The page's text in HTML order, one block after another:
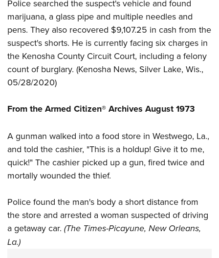
Firearm Training
NRA Marksmanship Qualification Program
NRA Training Course Catalog
Women On Target® Instructional Shooting Clinics
Become An NRA Instructor
Youth Education Summit
Adventure Camp
Youth Hunter Education Challenge
National Junior Shooting Camps
Youth Wildlife Art Contest
Home Air Gun Program
NRA Family
NRA Gun Safety Rules
Collegiate Shooting Programs
National Youth Shooting Sports Cooperative Program
Police searched the suspect's vehicle and found
marijuana, a glass pipe and multiple needles and
pens. They also recovered $9,107.25 in cash from the
suspect's shorts. He is currently facing six charges in
the Kenosha County Circuit Court, including a felony
count of burglary. (Kenosha News, Silver Lake, Wis.,
05/28/2020)
From the Armed Citizen® Archives August 1973
A gunman walked into a food store in Westwego, La.,
and told the cashier, "This is a holdup! Give it to me,
quick!" The cashier picked up a gun, fired twice and
mortally wounded the thief.
Police found the man's body a short distance from
the store and arrested a woman suspected of driving
a getaway car. (The Times-Picayune, New Orleans,
La.)